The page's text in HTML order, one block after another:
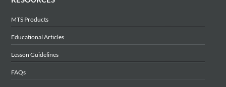
MTS Products
Educational Articles
Lesson Guidelines
FAQs